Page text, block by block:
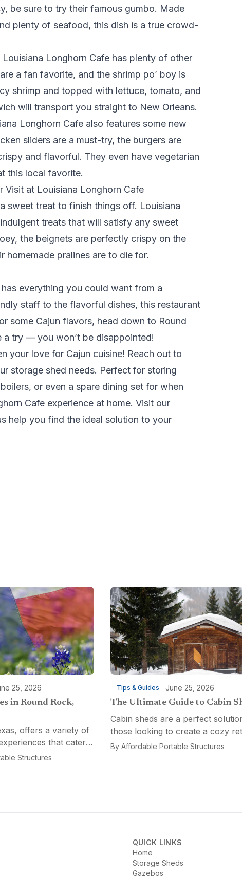
be sure to try their famous gumbo. Made
plenty of seafood, this dish is a true crowd-
Longhorn Cafe has plenty of other
a fan favorite, and the shrimp po’ boy is
shrimp and topped with lettuce, tomato, and
will transport you straight to New Orleans.
Longhorn Cafe also features some new
sliders are a must-try, the burgers are
and flavorful. They even have vegetarian
this local favorite.
Visit at Louisiana Longhorn Cafe
sweet treat to finish things off. Louisiana
treats that will satisfy any sweet
the beignets are perfectly crispy on the
homemade pralines are to die for.
everything you could want from a
staff to the flavorful dishes, this restaurant
some Cajun flavors, head down to Round
a try — you won’t be disappointed!
your love for Cajun cuisine! Reach out to
storage shed needs. Perfect for storing
or even a spare dining set for when
Cafe experience at home. Visit our
help you find the ideal solution to your
25, 2026
in Round Rock,
offers a variety of
that cater
from relaxation
Structures
Tips & Guides June 25, 2026
The Ultimate Guide to Cabin
Cabin sheds are a perfect
those looking to create a cozy
a functional workspace, or a
By Affordable Portable Structures
QUICK LINKS
Home
Storage Sheds
Gazebos